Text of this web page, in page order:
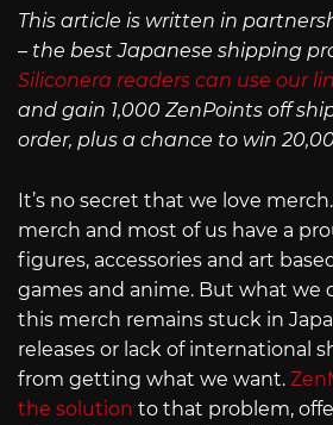
This article is written in
– the best Japanese shipping
Siliconera readers can use our
and gain 1,000 ZenPoints off
order, plus a chance to win
It’s no secret that we love
merch and most of us have a
figures, accessories and art
games and anime. But what we
this merch remains stuck in
releases or lack of international
from getting what we want.
the solution to that problem,